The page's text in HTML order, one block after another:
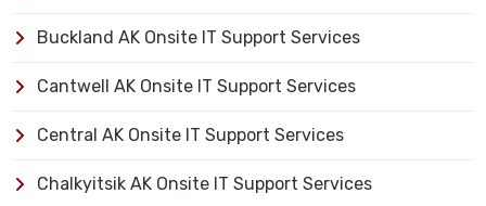
Buckland AK Onsite IT Support Services
Cantwell AK Onsite IT Support Services
Central AK Onsite IT Support Services
Chalkyitsik AK Onsite IT Support Services